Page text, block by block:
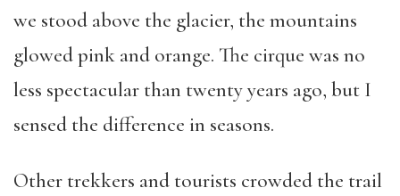
we stood above the glacier, the mountains
glowed pink and orange. The cirque was no
less spectacular than twenty years ago, but I
sensed the difference in seasons.
Other trekkers and tourists crowded the trail